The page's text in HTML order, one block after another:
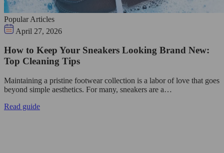
Popular Articles
April 27, 2026
How to Keep Your Sneakers Looking Brand New:
Top Cleaning Tips
Maintaining a pristine footwear collection is a labor of love that goes
beyond simple aesthetics. For many, sneakers are a…
Read guide